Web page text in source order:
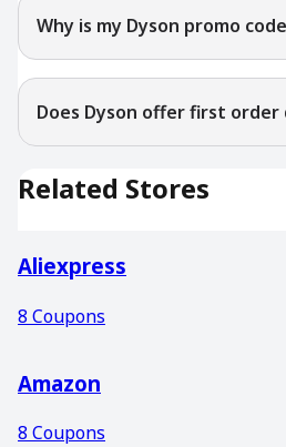
Why is my Dyson promo
Does Dyson offer first order
Related Stores
Aliexpress
8 Coupons
Amazon
8 Coupons